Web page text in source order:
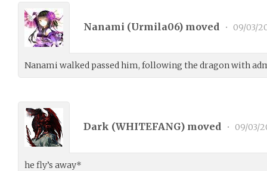
Nanami (Urmila06) moved • 09/03/
Nanami walked passed him, following the dragon with
Dark (WHITEFANG) moved • 09/03/
he fly’s away*